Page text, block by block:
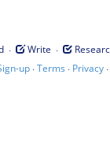
· Write ·
up·Terms · Privacy·